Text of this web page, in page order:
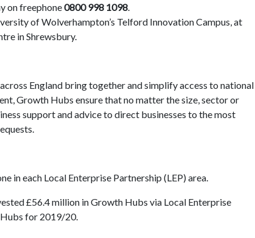
on freephone0800 998 1098.
of Wolverhampton’s Telford Innovation Campus, at
in Shrewsbury.
England bring together and simplify access to national
Growth Hubs ensure that no matter the size, sector or
support and advice to direct businesses to the most
in each Local Enterprise Partnership (LEP) area.
£56.4 million in Growth Hubs via Local Enterprise
for 2019/20.